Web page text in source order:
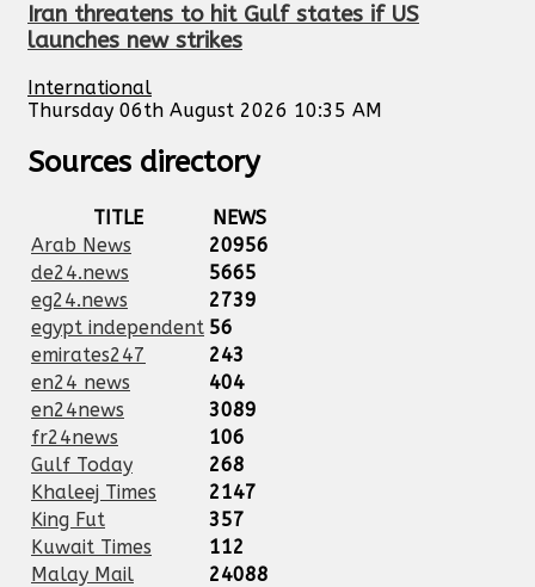
Iran threatens to hit Gulf states if US
launches new strikes
International
Thursday 06th August 2026 10:35 AM
Sources directory
TITLE
NEWS
Arab News
20956
de24.news
5665
eg24.news
2739
egypt independent 56
emirates247
243
en24 news
404
en24news
3089
fr24news
106
Gulf Today
268
Khaleej Times
2147
King Fut
357
Kuwait Times
112
Malay Mail
24088